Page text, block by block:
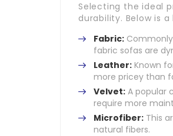
Selecting the ideal
durability. Below is
Fabric:
fabric sofas are
Leather: Known
more pricey than
Velvet: A popular
require more
Microfiber: This
natural fibers.